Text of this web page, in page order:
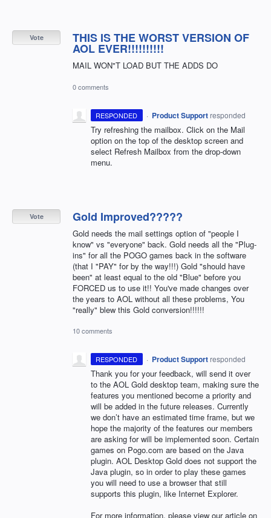
THIS IS THE WORST VERSION OF
AOL EVER!!!!!!!!!!
MAIL WON"T LOAD BUT THE ADDS DO
Vote
0 comments
RESPONDED · Product Support responded
Try refreshing the mailbox. Click on the Mail
option on the top of the desktop screen and
select Refresh Mailbox from the drop-down
menu.
Gold Improved?????
Gold needs the mail settings option of "people I
know" vs "everyone" back. Gold needs all the "Plug-
ins" for all the POGO games back in the software
(that I "PAY" for by the way!!!) Gold "should have
been" at least equal to the old "Blue" before you
FORCED us to use it!! You've made changes over
the years to AOL without all these problems, You
"really" blew this Gold conversion!!!!!!
Vote
10 comments
RESPONDED · Product Support responded
Thank you for your feedback, will send it over
to the AOL Gold desktop team, making sure the
features you mentioned become a priority and
will be added in the future releases. Currently
we don’t have an estimated time frame, but we
hope the majority of the features our members
are asking for will be implemented soon. Certain
games on Pogo.com are based on the Java
plugin. AOL Desktop Gold does not support the
Java plugin, so in order to play these games
you will need to use a browser that still
supports this plugin, like Internet Explorer.
For more information, please view our article on